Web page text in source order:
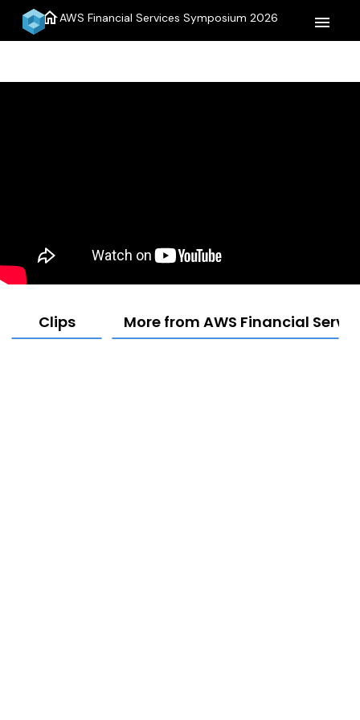
homeAWS Financial Services Symposium 2026 menu
Clips More from AWS Financial